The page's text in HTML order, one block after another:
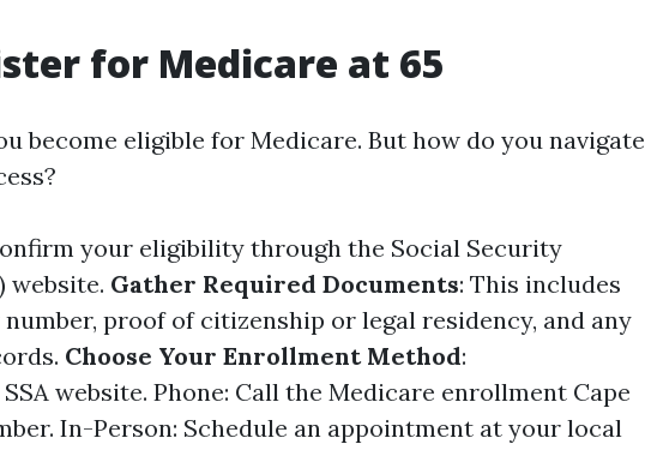
for Medicare at 65
become eligible for Medicare. But how do you navigate
your eligibility through the Social Security
website. Gather Required Documents: This includes
proof of citizenship or legal residency, and any
Choose Your Enrollment Method:
website. Phone: Call the Medicare enrollment Cape
In-Person: Schedule an appointment at your local